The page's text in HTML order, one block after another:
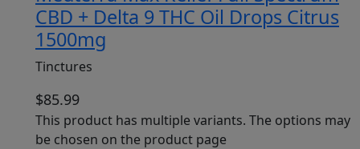
CBD + Delta 9 THC Oil Drops Citrus
1500mg
Tinctures
$85.99
This product has multiple variants. The options may
be chosen on the product page